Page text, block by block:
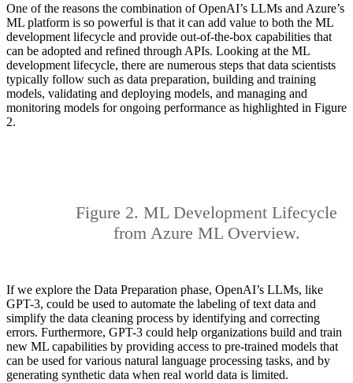
One of the reasons the combination of OpenAI’s LLMs and Azure’s
ML platform is so powerful is that it can add value to both the ML
development lifecycle and provide out-of-the-box capabilities that
can be adopted and refined through APIs. Looking at the ML
development lifecycle, there are numerous steps that data scientists
typically follow such as data preparation, building and training
models, validating and deploying models, and managing and
monitoring models for ongoing performance as highlighted in Figure
2.
Figure 2. ML Development Lifecycle
from Azure ML Overview.
If we explore the Data Preparation phase, OpenAI’s LLMs, like
GPT-3, could be used to automate the labeling of text data and
simplify the data cleaning process by identifying and correcting
errors. Furthermore, GPT-3 could help organizations build and train
new ML capabilities by providing access to pre-trained models that
can be used for various natural language processing tasks, and by
generating synthetic data when real world data is limited.